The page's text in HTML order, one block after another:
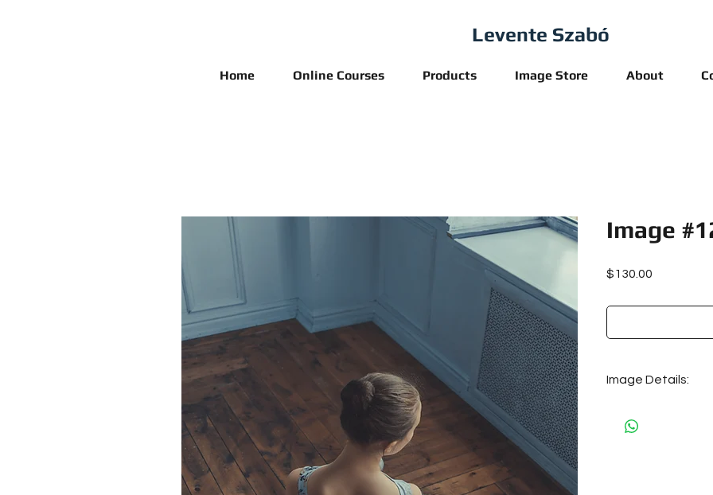
Levente Szabó
Home Online Courses Products Image Store About
Image
$130.00
Image Details:
Dimensions: 5304